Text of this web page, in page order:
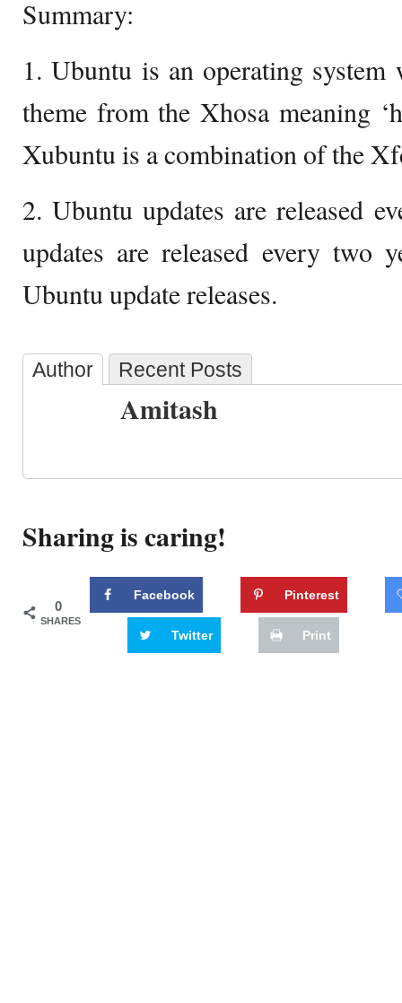
Summary:
1. Ubuntu is an operating system
theme from the Xhosa meaning
Xubuntu is a combination of the
2. Ubuntu updates are released
updates are released every two
Ubuntu update releases.
Author Recent Posts
Amitash
Sharing is caring!
0
SHARES
Facebook Pinterest
Twitter Print